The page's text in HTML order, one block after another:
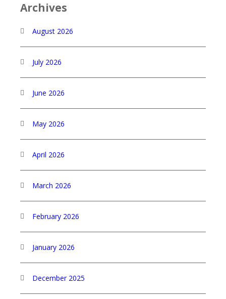
Archives
August 2026
July 2026
June 2026
May 2026
April 2026
March 2026
February 2026
January 2026
December 2025